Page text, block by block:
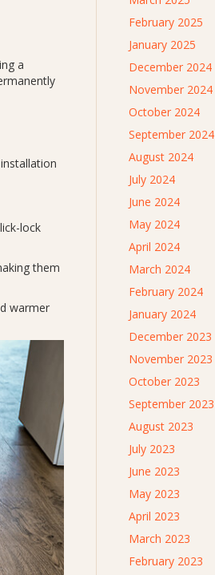
a
lock
them
warmer
February 2025
January 2025
December 2024
November 2024
October 2024
September 2024
August 2024
July 2024
June 2024
May 2024
April 2024
March 2024
February 2024
January 2024
December 2023
November 2023
October 2023
September 2023
August 2023
July 2023
June 2023
May 2023
April 2023
March 2023
February 2023